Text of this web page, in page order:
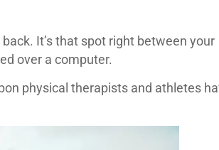
It’s that spot right between your
over a computer.
physical therapists and athletes